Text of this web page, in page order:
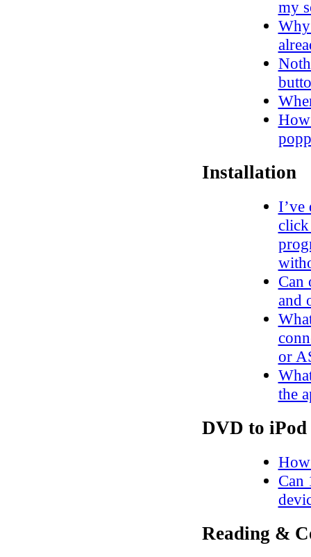
my
Installation
I’ve
Can
and
or
the
DVD to iPod
Can
Reading &